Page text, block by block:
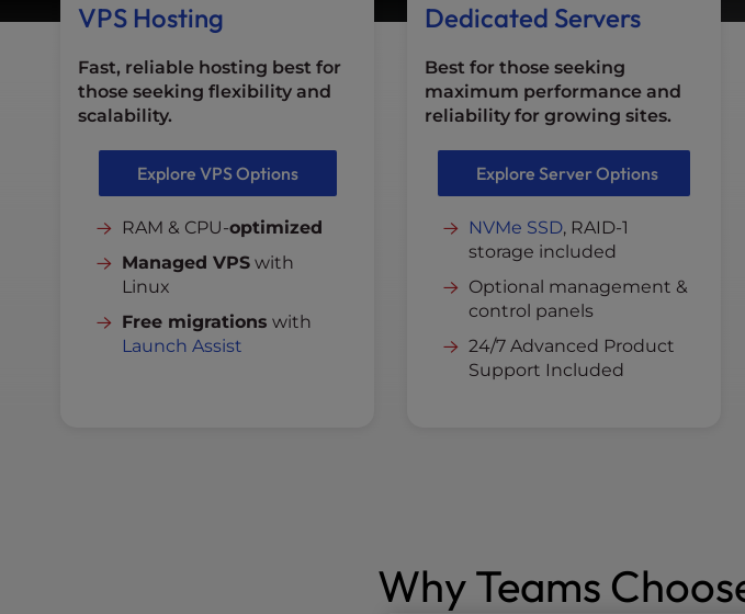
VPS Hosting
Fast, reliable hosting best for
those seeking flexibility and
scalability.
Explore VPS Options
RAM & CPU-optimized
Managed VPS with
Linux
Free migrations with
Launch Assist
Dedicated Servers
Best for those seeking
maximum performance and
reliability for growing sites.
Explore Server Options
NVMe SSD, RAID-1
storage included
Optional management &
control panels
24/7 Advanced Product
Support Included
Why Teams